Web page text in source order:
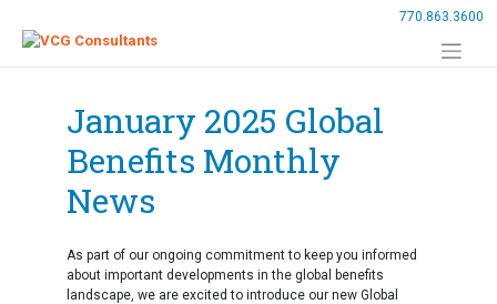
content
770.863.3600
January 2025 Global
Benefits Monthly
News
As part of our ongoing commitment to keep you informed
about important developments in the global benefits
landscape, we are excited to introduce our new Global